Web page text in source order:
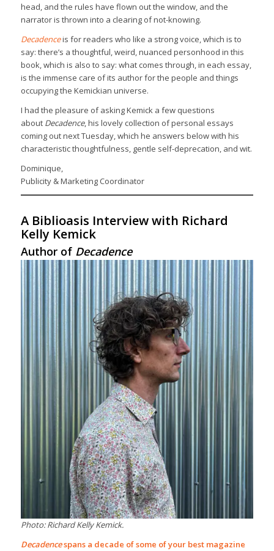
head, and the rules have flown out the window, and the
narrator is thrown into a clearing of not-knowing.
Decadenceis for readers who like a strong voice, which is to
say: there’s a thoughtful, weird, nuanced personhood in this
book, which is also to say: what comes through, in each essay,
is the immense care of its author for the people and things
occupying the Kemickian universe.
I had the pleasure of asking Kemick a few questions
about Decadence, his lovely collection of personal essays
coming out next Tuesday, which he answers below with his
characteristic thoughtfulness, gentle self-deprecation, and wit.
Dominique,
Publicity & Marketing Coordinator
A Biblioasis Interview with Richard
Kelly Kemick
Author of Decadence
Photo: Richard Kelly Kemick.
Decadencespans a decade of some of your best magazine